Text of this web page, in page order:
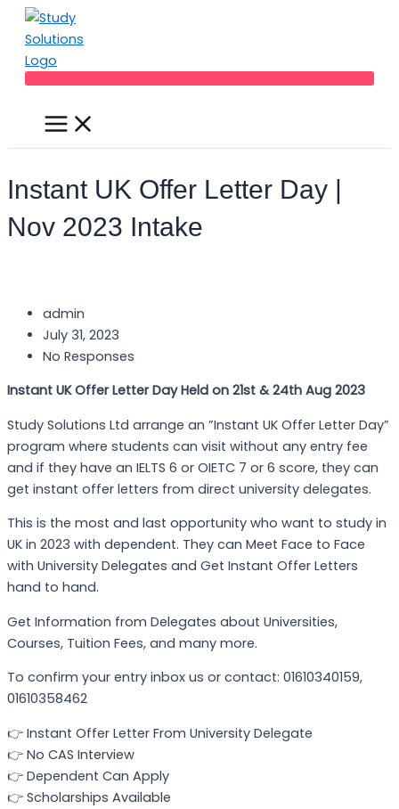
Skip
content
Menu
Instant UK Offer Letter Day |
Nov 2023 Intake
admin
July 31, 2023
No Responses
Instant UK Offer Letter Day Held on 21st & 24th Aug 2023
Study Solutions Ltd arrange an ”Instant UK Offer Letter Day”
program where students can visit without any entry fee
and if they have an IELTS 6 or OIETC 7 or 6 score, they can
get instant offer letters from direct university delegates.
This is the most and last opportunity who want to study in
UK in 2023 with dependent. They can Meet Face to Face
with University Delegates and Get Instant Offer Letters
hand to hand.
Get Information from Delegates about Universities,
Courses, Tuition Fees, and many more.
To confirm your entry inbox us or contact: 01610340159,
01610358462
👉 Instant Offer Letter From University Delegate
👉 No CAS Interview
👉 Dependent Can Apply
👉 Scholarships Available
Name*
Email*
Website